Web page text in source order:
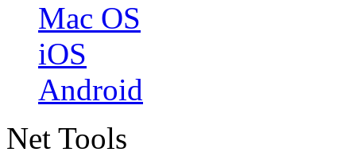
Mac OS
iOS
Android
Net Tools